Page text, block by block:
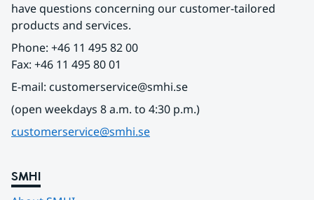
have questions concerning our customer-tailored
products and services.
Phone: +46 11 495 82 00
Fax: +46 11 495 80 01
E-mail: customerservice@smhi.se
(open weekdays 8 a.m. to 4:30 p.m.)
customerservice@smhi.se
SMHI